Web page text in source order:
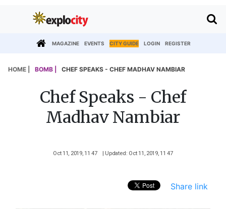
MAGAZINE EVENTS CITY GUIDE LOGIN REGISTER
HOME | BOMB | CHEF SPEAKS - CHEF MADHAV NAMBIAR
Chef Speaks - Chef
Madhav Nambiar
Oct 11, 2019, 11 47 | Updated: Oct 11, 2019, 11 47
Share link